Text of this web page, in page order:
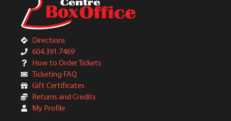
Directions
604.391.7469
How to Order Tickets
Ticketing FAQ
Gift Certificates
Returns and Credits
My Profile